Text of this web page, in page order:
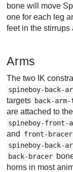
bone will move
one for each leg
feet in the stirrups
Arms
The two IK
spineboy-back-
targets back-
are attached to
spineboy-front-
and front-bracer
spineboy-back-
back-bracer
horns in most